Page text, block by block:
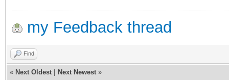
my Feedback thread
Find
« Next Oldest Next Newest »